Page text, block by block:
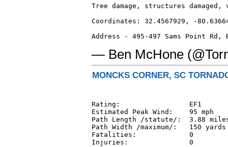
Tree damage, structures
Coordinates: 32.4567929, -
Address - 495-497 Sams Point Rd,
— Ben McHone
MONCKS CORNER, SC
Rating:                 EF1
Estimated Peak Wind:    95 mph
Path Length /statute/:  3.88
Path Width /maximum/:   150 yards
Fatalities:             0
Injuries:               0